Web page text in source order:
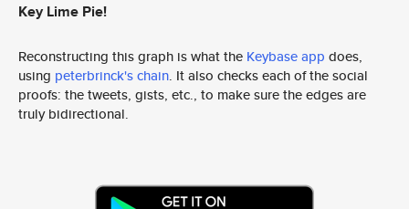
Key Lime Pie!
Reconstructing this graph is what the Keybase app does,
using peterbrinck's chain. It also checks each of the social
proofs: the tweets, gists, etc., to make sure the edges are
truly bidirectional.